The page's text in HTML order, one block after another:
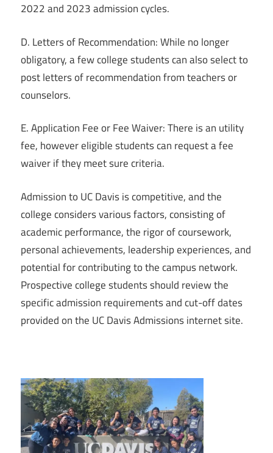
2022 and 2023 admission cycles.
D. Letters of Recommendation: While no longer
obligatory, a few college students can also select to
post letters of recommendation from teachers or
counselors.
E. Application Fee or Fee Waiver: There is an utility
fee, however eligible students can request a fee
waiver if they meet sure criteria.
Admission to UC Davis is competitive, and the
college considers various factors, consisting of
academic performance, the rigor of coursework,
personal achievements, leadership experiences, and
potential for contributing to the campus network.
Prospective college students should review the
specific admission requirements and cut-off dates
provided on the UC Davis Admissions internet site.